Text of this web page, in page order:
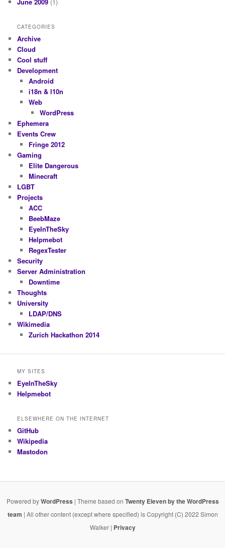
CATEGORIES
Archive
Cloud
Cool stuff
Development
Android
i18n & l10n
Web
WordPress
Ephemera
Events Crew
Fringe 2012
Gaming
Elite Dangerous
Minecraft
LGBT
Projects
ACC
BeebMaze
EyeInTheSky
Helpmebot
RegexTester
Security
Server Administration
Downtime
Thoughts
University
LDAP/DNS
Wikimedia
Zurich Hackathon 2014
MY SITES
EyeInTheSky
Helpmebot
ELSEWHERE ON THE INTERNET
GitHub
Wikipedia
Mastodon
Powered byWordPress | Theme based on Twenty Eleven by the WordPress
team | All other content (except where specified) is Copyright (C) 2022 Simon
Walker | Privacy